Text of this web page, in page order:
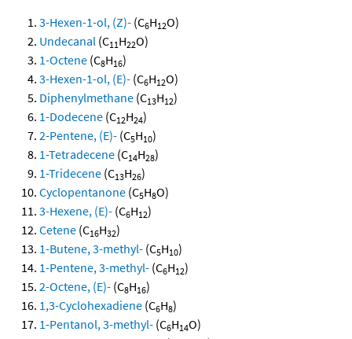
3-Hexen-1-ol, (Z)- (C6H12O)
Undecanal (C11H22O)
1-Octene (C8H16)
3-Hexen-1-ol, (E)- (C6H12O)
Diphenylmethane (C13H12)
1-Dodecene (C12H24)
2-Pentene, (E)- (C5H10)
1-Tetradecene (C14H28)
1-Tridecene (C13H26)
Cyclopentanone (C5H8O)
3-Hexene, (E)- (C6H12)
Cetene (C16H32)
1-Butene, 3-methyl- (C5H10)
1-Pentene, 3-methyl- (C6H12)
2-Octene, (E)- (C8H16)
1,3-Cyclohexadiene (C6H8)
1-Pentanol, 3-methyl- (C6H14O)